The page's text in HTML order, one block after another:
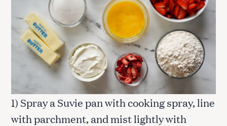
1) Spray a Suvie pan with cooking spray, line
with parchment, and mist lightly with